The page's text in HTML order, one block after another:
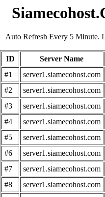
Auto Refresh Every 5 Minute.
ID
Server Name
#1
server1.siamecohost.com
#2
server1.siamecohost.com
#3
server1.siamecohost.com
#4
server1.siamecohost.com
#5
server1.siamecohost.com
#6
server1.siamecohost.com
#7
server1.siamecohost.com
#8
server1.siamecohost.com